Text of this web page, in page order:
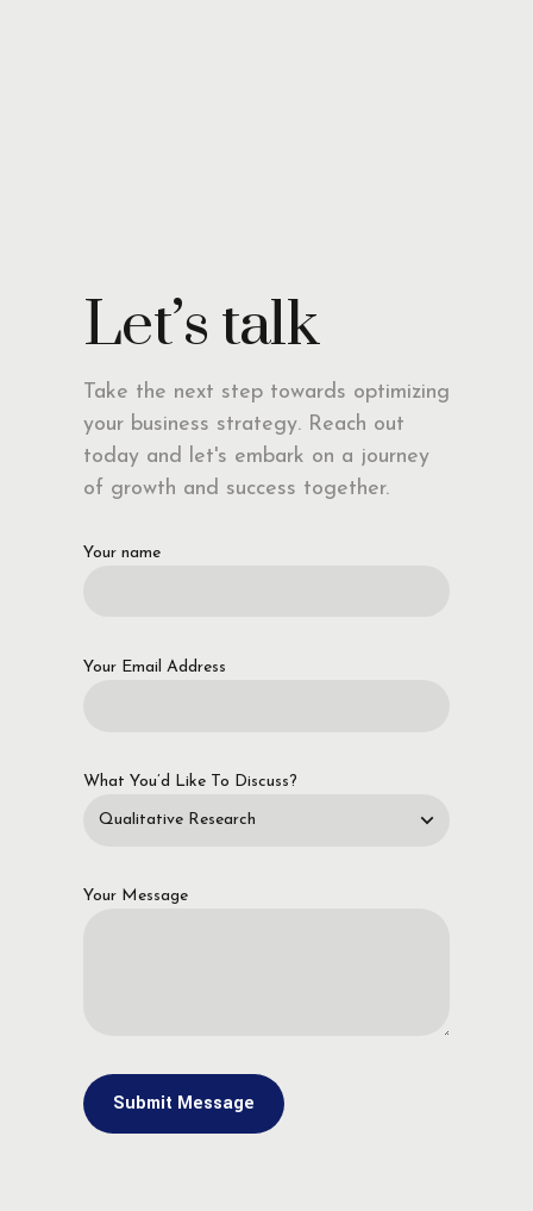
Let’s talk
Take the next step towards optimizing
your business strategy. Reach out
today and let's embark on a journey
of growth and success together.
Your name
Your Email Address
What You’d Like To Discuss?
Your Message